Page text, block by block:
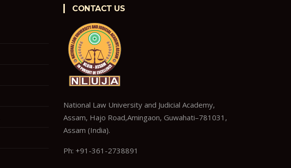
CONTACT US
National Law University and Judicial Academy,
Assam, Hajo Road,Amingaon, Guwahati–781031,
Assam (India).
Ph: +91-361-2738891